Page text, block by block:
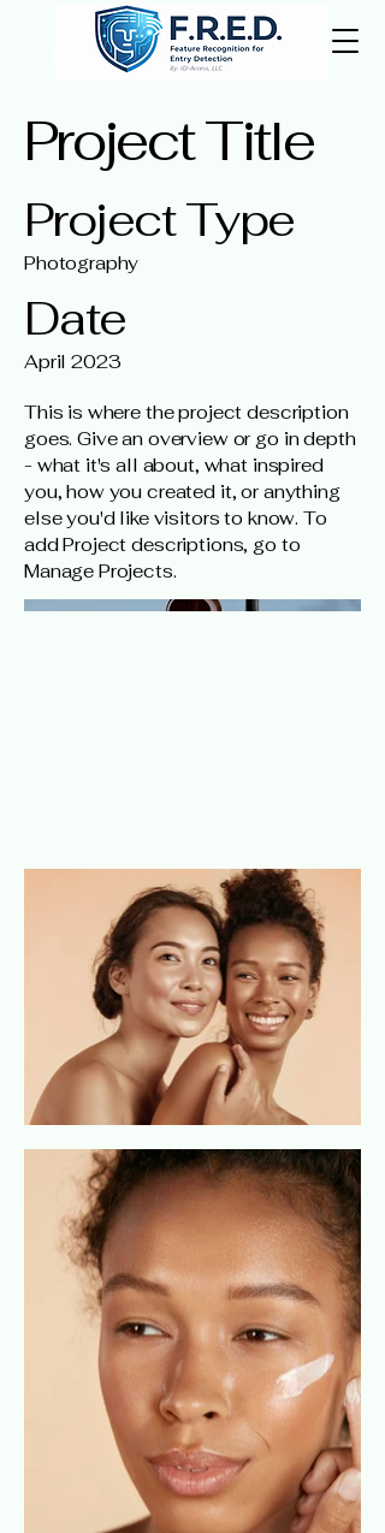
Project Title
Project Type
Photography
Date
April 2023
This is where the project description
goes. Give an overview or go in depth
- what it's all about, what inspired
you, how you created it, or anything
else you'd like visitors to know. To
add Project descriptions, go to
Manage Projects.